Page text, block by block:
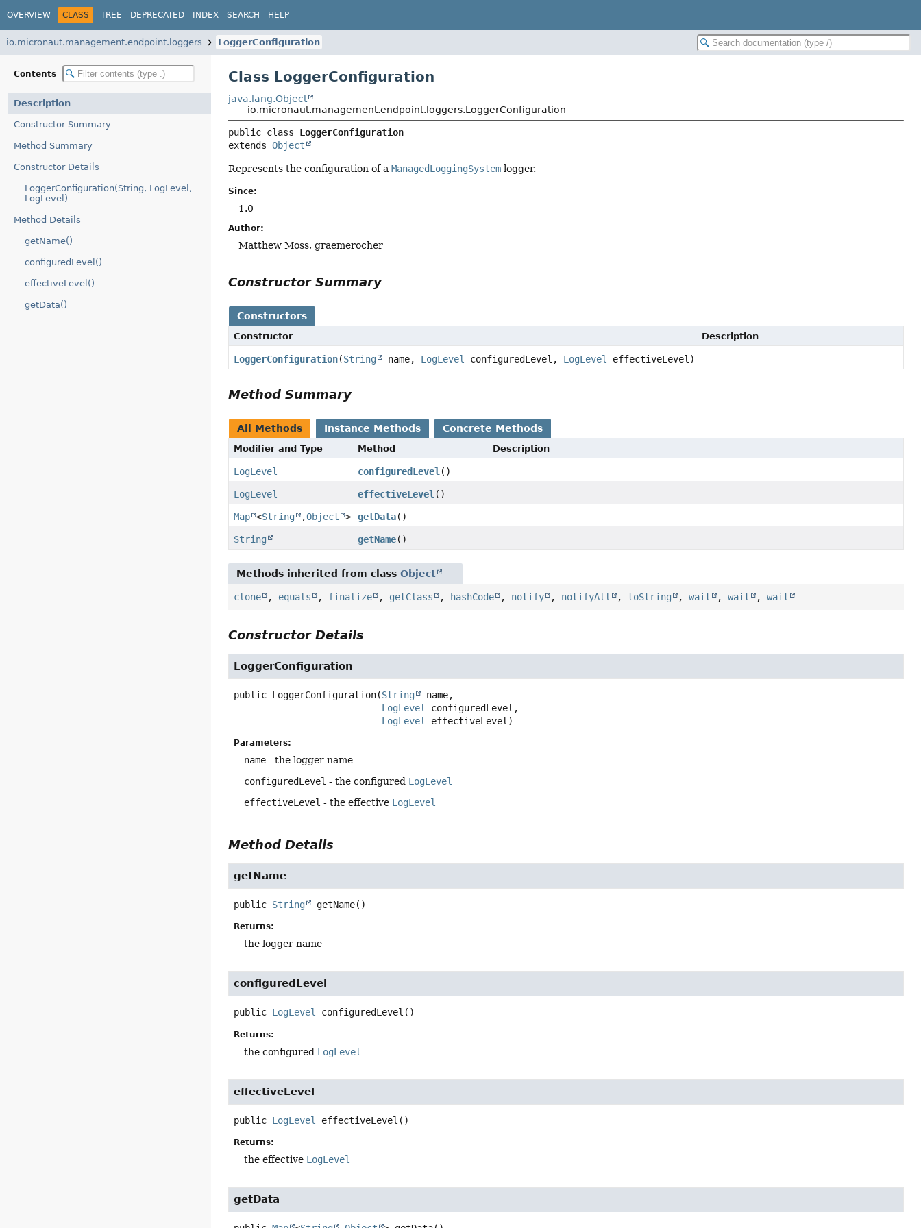
OVERVIEW CLASS TREE DEPRECATED INDEX SEARCH HELP
io.micronaut.management.endpoint.loggers LoggerConfiguration
Contents
Description
Constructor Summary
Method Summary
Constructor Details
LoggerConfiguration(String, LogLevel,
LogLevel)
Method Details
getName()
configuredLevel()
effectiveLevel()
getData()
Class LoggerConfiguration
java.lang.Object
io.micronaut.management.endpoint.loggers.LoggerConfiguration
public class LoggerConfiguration
extends Object
Represents the configuration of aManagedLoggingSystem logger.
Since:
1.0
Author:
Matthew Moss, graemerocher
Constructor Summary
Constructors
Constructor Description
LoggerConfiguration(String name, LogLevel configuredLevel, LogLevel effectiveLevel)
Method Summary
All Methods Instance Methods Concrete Methods
Modifier and Type Method Description
LogLevel configuredLevel ()
LogLevel effectiveLevel ()
Map <String ,Object > getData()
String getName()
Methods inherited from classObject
clone , equals , finalize , getClass , hashCode , notify , notifyAll , toString ,wait ,wait ,wait
Constructor Details
LoggerConfiguration
public LoggerConfiguration(String
name,
LogLevel
configuredLevel,
LogLevel
effectiveLevel)
Parameters:
name - the logger name
configuredLevel - the configured LogLevel
effectiveLevel - the effective LogLevel
Method Details
getName
public String getName()
Returns:
the logger name
configuredLevel
public LogLevel configuredLevel ()
Returns:
the configured LogLevel
effectiveLevel
public LogLevel effectiveLevel ()
Returns:
the effective LogLevel
getData